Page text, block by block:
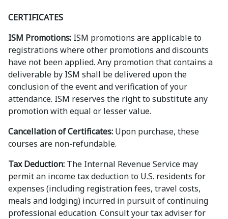
CERTIFICATES
ISM Promotions: ISM promotions are applicable to
registrations where other promotions and discounts
have not been applied. Any promotion that contains a
deliverable by ISM shall be delivered upon the
conclusion of the event and verification of your
attendance. ISM reserves the right to substitute any
promotion with equal or lesser value.
Cancellation of Certificates: Upon purchase, these
courses are non-refundable.
Tax Deduction: The Internal Revenue Service may
permit an income tax deduction to U.S. residents for
expenses (including registration fees, travel costs,
meals and lodging) incurred in pursuit of continuing
professional education. Consult your tax adviser for